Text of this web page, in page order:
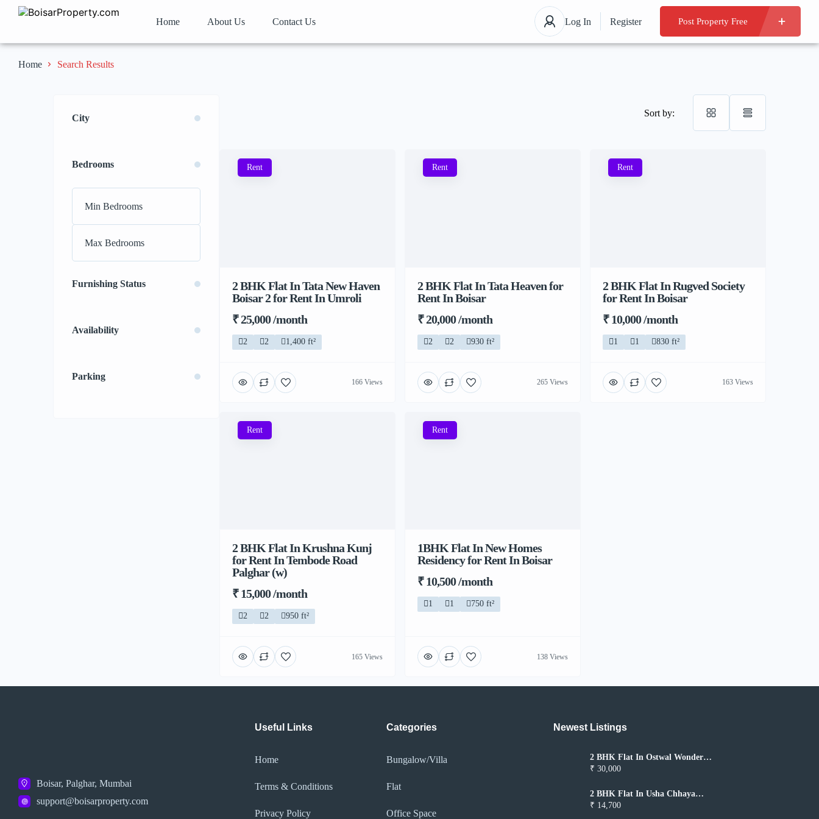
Home About Us Contact Us Log In Register Post Property Free
Home Search Results
City
Bedrooms
Furnishing Status
Availability
Parking
Sort by:
Rent
2 BHK Flat In Tata New Haven
Boisar 2 for Rent In Umroli
₹ 25,000 /month
2 2 1,400 ft²
166 Views
Rent
2 BHK Flat In Tata Heaven for
Rent In Boisar
₹ 20,000 /month
2 2 930 ft²
265 Views
Rent
2 BHK Flat In Rugved Society
for Rent In Boisar
₹ 10,000 /month
1 1 830 ft²
163 Views
Rent
2 BHK Flat In Krushna Kunj
for Rent In Tembode Road
Palghar (w)
₹ 15,000 /month
2 2 950 ft²
165 Views
Rent
1BHK Flat In New Homes
Residency for Rent In Boisar
₹ 10,500 /month
1 1 750 ft²
138 Views
Boisar, Palghar, Mumbai
support@boisarproperty.com
Useful Links
Home
Terms & Conditions
Privacy Policy​
Categories
Bungalow/Villa
Flat
Office Space
Newest Listings​
2 BHK Flat In Ostwal Wonder
City for Rent In Boisar
₹ 30,000
2 BHK Flat In Usha Chhaya
Niwas for Rent In Boisar
₹ 14,700